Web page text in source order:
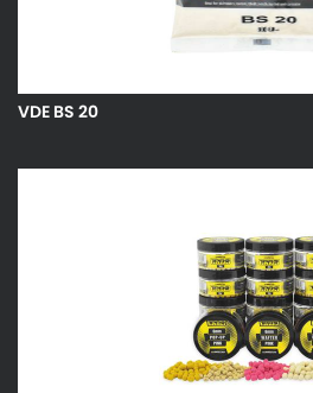
VDE BS 20